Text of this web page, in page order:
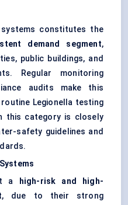
constitutes the
demand segment,
public buildings, and
Regular monitoring
audits make this
Legionella testing
this category is closely
safety guidelines and
a
high-risk and high-
, due to their strong